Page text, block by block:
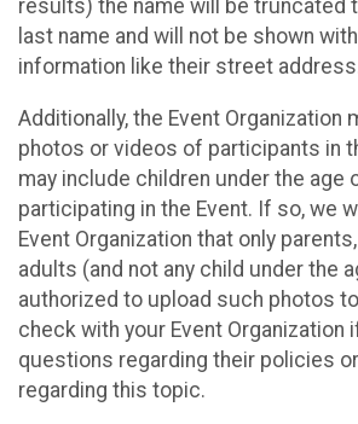
results) the name will be truncated
last name and will not be shown
information like their street
Additionally, the Event Organization
photos or videos of participants in
may include children under the age
participating in the Event. If so, we
Event Organization that only
adults (and not any child under the
authorized to upload such photos
check with your Event Organization
questions regarding their policies
regarding this topic.